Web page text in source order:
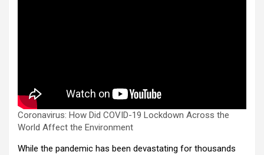
Coronavirus: How Did COVID-19 Lockdown Across the
World Affect the Environment
While the pandemic has been devastating for thousands